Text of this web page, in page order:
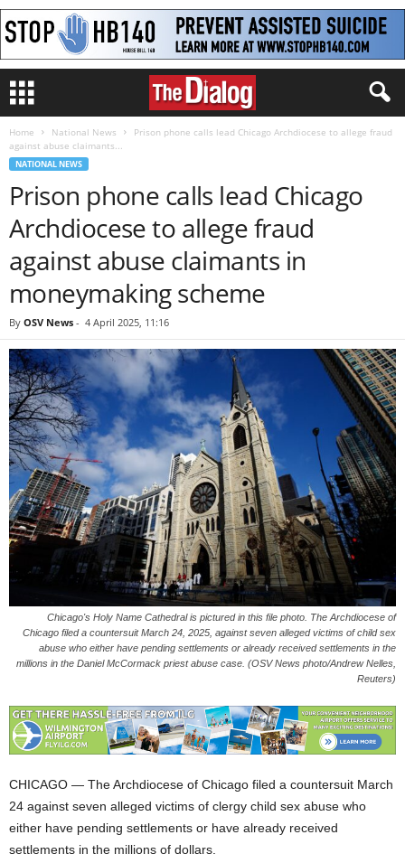
Home National News
Prison phone calls lead Chicago Archdiocese to allege fraud
against abuse claimants...
NATIONAL NEWS
Prison phone calls lead Chicago
Archdiocese to allege fraud
against abuse claimants in
moneymaking scheme
By OSV News - 4 April 2025, 11:16
Chicago's Holy Name Cathedral is pictured in this file photo. The Archdiocese of
Chicago filed a countersuit March 24, 2025, against seven alleged victims of child sex
abuse who either have pending settlements or already received settlements in the
millions in the Daniel McCormack priest abuse case. (OSV News photo/Andrew Nelles,
Reuters)
CHICAGO — The Archdiocese of Chicago filed a countersuit March
24 against seven alleged victims of clergy child sex abuse who
either have pending settlements or have already received
settlements in the millions of dollars.